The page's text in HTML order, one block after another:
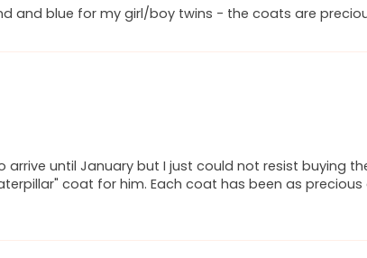
and blue for my girl/boy twins - the coats are
until January but I just could not resist buying
coat for him. Each coat has been as